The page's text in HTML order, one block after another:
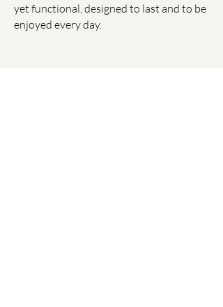
yet functional, designed to last and to be
enjoyed every day.